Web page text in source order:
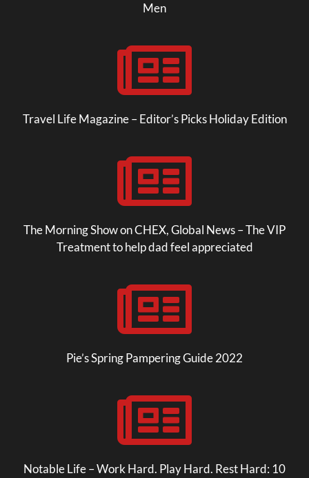
Men

Travel Life Magazine – Editor’s Picks Holiday Edition

The Morning Show on CHEX, Global News – The VIP
Treatment to help dad feel appreciated

Pie’s Spring Pampering Guide 2022

Notable Life – Work Hard. Play Hard. Rest Hard: 10